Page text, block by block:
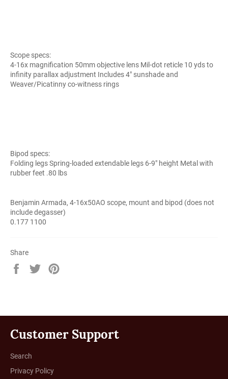
Scope specs:
4-16x magnification 50mm objective lens Mil-dot reticle 10 yds to
infinity parallax adjustment Includes 4" sunshade and
Weaver/Picatinny co-witness rings
Bipod specs:
Folding legs Spring-loaded extendable legs 6-9" height Metal with
rubber feet .80 lbs
Benjamin Armada, 4-16x50AO scope, mount and bipod (does not
include degasser)
0.177 1100
Share
Share
Tweet
Customer Support
Search
Privacy Policy